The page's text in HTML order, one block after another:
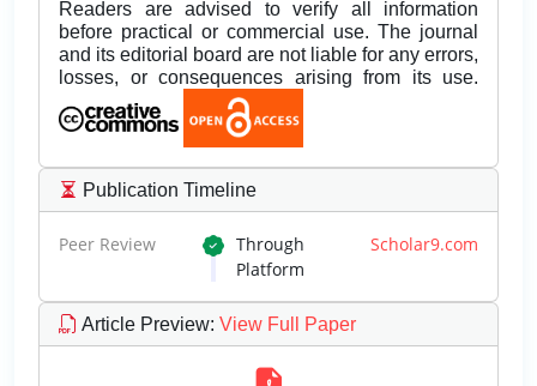
Readers are advised to verify all information
before practical or commercial use. The journal
and its editorial board are not liable for any errors,
losses, or consequences arising from its use.
Publication Timeline
Peer Review Through Scholar9.com
Platform
Article Preview: View Full Paper